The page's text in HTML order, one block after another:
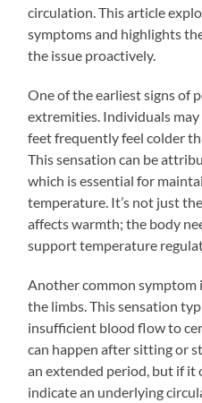
circulation. This article
symptoms and highlights
the issue proactively.
One of the earliest signs of
extremities. Individuals
feet frequently feel colder
This sensation can be
which is essential for
temperature. It’s not just
affects warmth; the body
support temperature
Another common symptom
the limbs. This sensation
insufficient blood flow to
can happen after sitting or
an extended period, but if it
indicate an underlying